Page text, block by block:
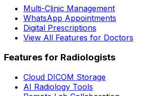
Multi-Clinic Management
WhatsApp Appointments
Digital Prescriptions
View All Features for Doctors
Features for Radiologists
Cloud DICOM Storage
AI Radiology Tools